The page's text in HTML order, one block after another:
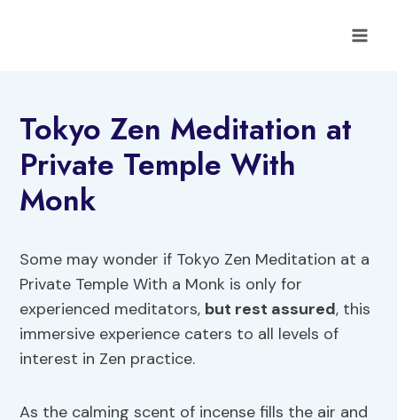
Tokyo Zen Meditation at
Private Temple With
Monk
Some may wonder if Tokyo Zen Meditation at a
Private Temple With a Monk is only for
experienced meditators, but rest assured, this
immersive experience caters to all levels of
interest in Zen practice.
As the calming scent of incense fills the air and